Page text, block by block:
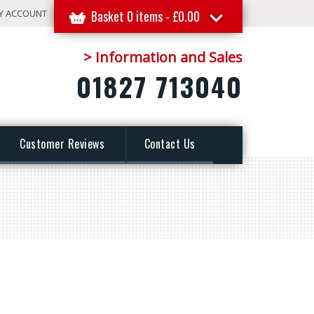
Basket 0 items - £0.00
ACCOUNT
> Information and Sales
01827 713040
Customer Reviews Contact Us